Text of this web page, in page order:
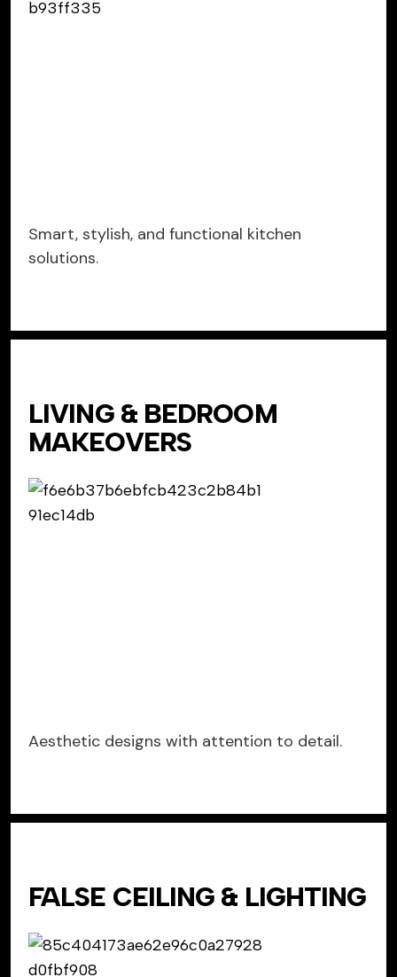
Smart, stylish, and functional kitchen
solutions.
LIVING & BEDROOM
MAKEOVERS
Aesthetic designs with attention to detail.
FALSE CEILING & LIGHTING